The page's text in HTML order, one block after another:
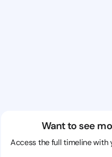
Want to see
Access the full timeline with